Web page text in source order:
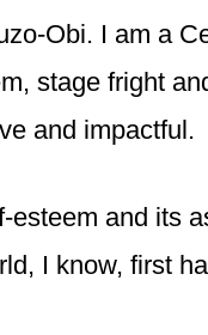
Obi. I am a
stage fright
and impactful.
esteem and its
I know, first